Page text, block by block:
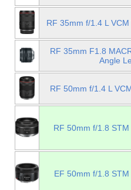
RF 35mm f/1.4 L
RF 35mm F1.8
Angle
RF 50mm f/1.4 L
RF 50mm f/1.8
EF 50mm f/1.8